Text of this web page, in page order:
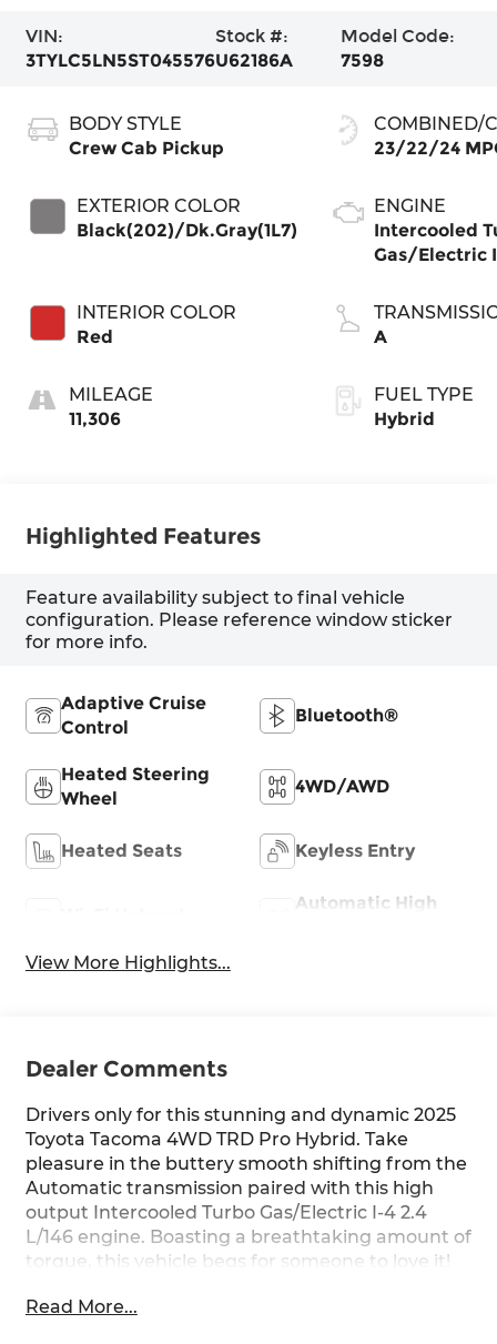
VIN:
3TYLC5LN5ST045576
Stock #:
U62186A
Model Code:
7598
BODY STYLE
Crew Cab Pickup
EXTERIOR COLOR
Black(202)/Dk.Gray(1L7)
INTERIOR COLOR
Red
MILEAGE
11,306
COMBINED/
23/22/24
ENGINE
Intercooled
Gas/Electric
A
FUEL TYPE
Hybrid
Highlighted Features
Feature availability subject to final vehicle
configuration. Please reference window sticker
for more info.
Adaptive Cruise
Control
Bluetooth®
Heated Steering
Wheel
4WD/AWD
Heated Seats Keyless Entry
Automatic High
View More Highlights...
Dealer Comments
Drivers only for this stunning and dynamic 2025
Toyota Tacoma 4WD TRD Pro Hybrid. Take
pleasure in the buttery smooth shifting from the
Automatic transmission paired with this high
output Intercooled Turbo Gas/Electric I-4 2.4
L/146 engine. Boasting a breathtaking amount of
torque, this vehicle begs for someone to love it!
Connect with 30-day or up to 3GB trial
Read More...